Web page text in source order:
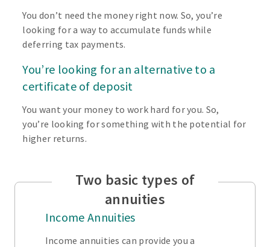
You don’t need the money right now. So, you’re
looking for a way to accumulate funds while
deferring tax payments.
You’re looking for an alternative to a
certificate of deposit
You want your money to work hard for you. So,
you’re looking for something with the potential for
higher returns.
Two basic types of
annuities
Income Annuities
Income annuities can provide you a